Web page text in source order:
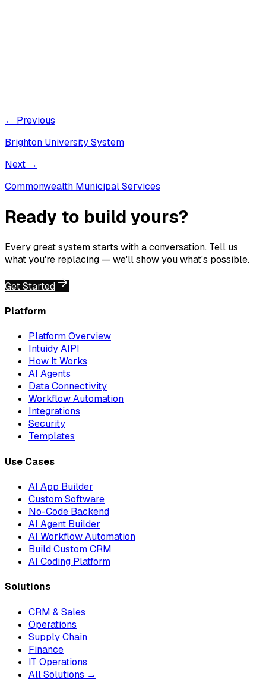
← Previous
Brighton University System
Next →
Commonwealth Municipal Services
Ready to build yours?
Every great system starts with a conversation. Tell us
what you're replacing — we'll show you what's possible.
Get Started
Platform
Platform Overview
Intuidy AIPI
How It Works
AI Agents
Data Connectivity
Workflow Automation
Integrations
Security
Templates
Use Cases
AI App Builder
Custom Software
No-Code Backend
AI Agent Builder
AI Workflow Automation
Build Custom CRM
AI Coding Platform
Solutions
CRM & Sales
Operations
Supply Chain
Finance
IT Operations
All Solutions →